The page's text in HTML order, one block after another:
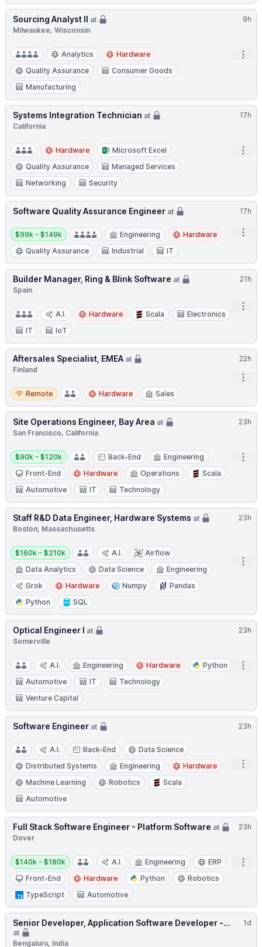
9h
Sourcing Analyst II at
Milwaukee, Wisconsin
Analytics
Hardware
Quality Assurance
Consumer Goods
Manufacturing
17h
Systems Integration Technician at
California
Hardware
Microsoft Excel
Quality Assurance
Managed Services
Networking
Security
17h
Software Quality Assurance Engineer at
Salary:
$99k - $149k Engineering
Hardware
Quality Assurance
Industrial IT
21h
Builder Manager, Ring & Blink Software at
Spain
A.I. Hardware Scala
Electronics
IT
IoT
22h
Aftersales Specialist, EMEA at
Finland
Remote
Remote Hardware Sales
23h
Site Operations Engineer, Bay Area at
San Francisco, California
Salary:
$90k - $120k Back-End
Engineering
Front-End
Hardware Operations
Scala
Automotive
IT Technology
23h
Staff R&D Data Engineer, Hardware Systems at
Boston, Massachusetts
Salary:
$160k - $210k A.I.
Airflow
Data Analytics
Data Science
Engineering
Grok
Hardware Numpy
Pandas
Python
SQL
23h
Optical Engineer I at
Somerville
A.I. Engineering Hardware
Python
Automotive
IT
Technology
Venture Capital
23h
Software Engineer at
A.I. Back-End
Data Science
Distributed Systems
Engineering
Hardware
Machine Learning
Robotics
Scala
Automotive
23h
Full Stack Software Engineer - Platform Software at
Dover
Salary:
$140k - $180k A.I. Engineering
ERP
Front-End
Hardware Python
Robotics
TypeScript
Automotive
1d
Senior Developer, Application Software Developer -...
at
Bengaluru, India